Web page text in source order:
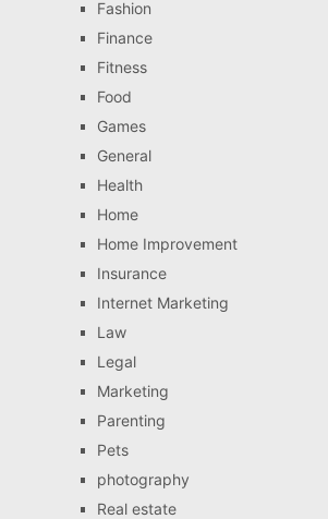
Fashion
Finance
Fitness
Food
Games
General
Health
Home
Home Improvement
Insurance
Internet Marketing
Law
Legal
Marketing
Parenting
Pets
photography
Real estate